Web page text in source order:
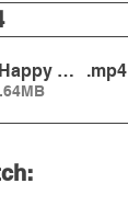
Birthday
.mp4